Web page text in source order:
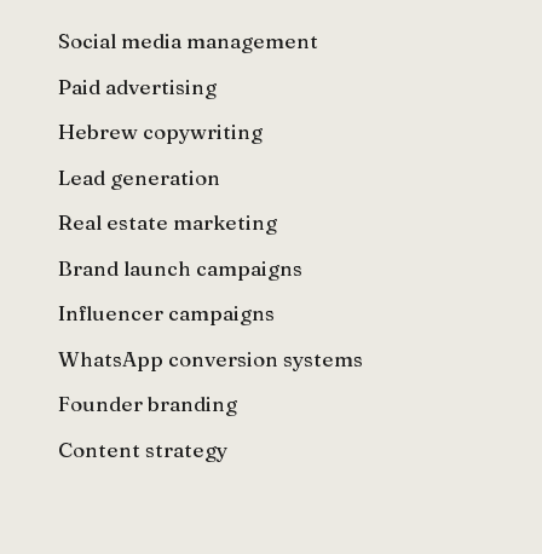
Social media management
Paid advertising
Hebrew copywriting
Lead generation
Real estate marketing
Brand launch campaigns
Influencer campaigns
WhatsApp conversion systems
Founder branding
Content strategy